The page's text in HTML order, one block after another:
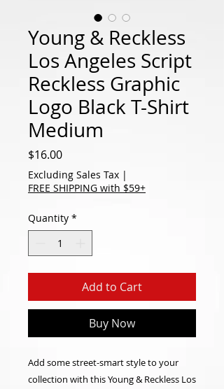
Young & Reckless
Los Angeles Script
Reckless Graphic
Logo Black T-Shirt
Medium
$16.00Price
Excluding Sales Tax |
FREE SHIPPING with $59+
Quantity *
Add to Cart
Buy Now
Add some street-smart style to your
collection with this Young & Reckless Los